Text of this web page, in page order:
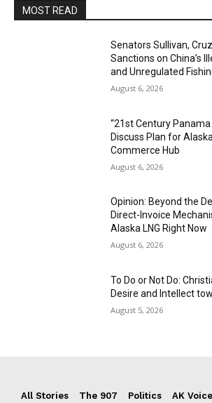
MOST READ
Senators Sullivan,
Sanctions on China’s
and Unregulated
August 6, 2026
“21st Century Panama
Discuss Plan for
Commerce Hub
August 6, 2026
Opinion: Beyond the
Direct-Invoice
Alaska LNG Right Now
August 6, 2026
To Do or Not Do:
Desire and Intellect
August 5, 2026
All Stories The 907 Politics AK